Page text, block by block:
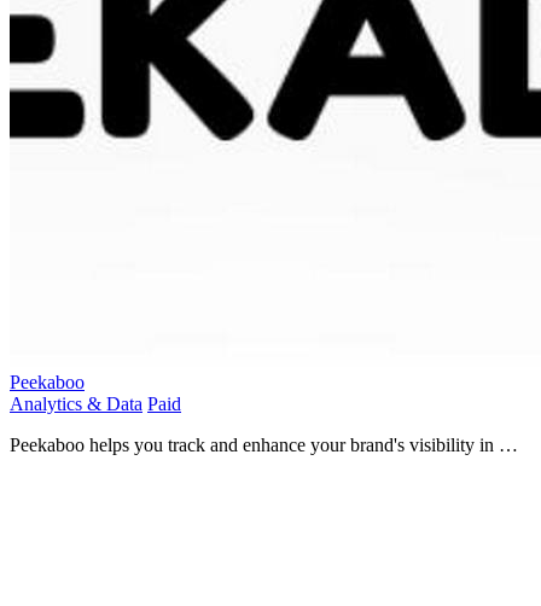
Peekaboo
Analytics & Data Paid
Peekaboo helps you track and enhance your brand's visibility in AI